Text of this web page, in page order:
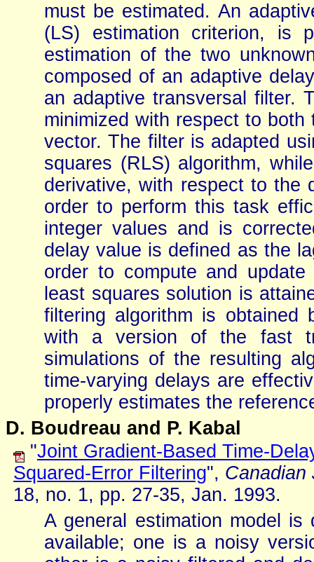
must be estimated. An
(LS) estimation criterion, is
estimation of the two
composed of an adaptive
an adaptive transversal filter.
minimized with respect to
vector. The filter is adapted
squares (RLS) algorithm,
derivative, with respect to the
order to perform this task
integer values and is
delay value is defined as the
order to compute and
least squares solution is
filtering algorithm is obtained
with a version of the fast
simulations of the resulting
time-varying delays are
properly estimates the
D. Boudreau and P. Kabal
"Joint Gradient-Based Time-
Squared-Error Filtering", Canadian
18, no. 1, pp. 27-35, Jan. 1993.
A general estimation model
available; one is a noisy